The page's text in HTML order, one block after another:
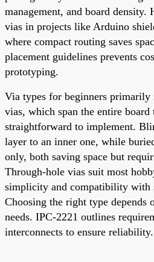
management, and board density.
vias in projects like Arduino
where compact routing saves
placement guidelines prevents
prototyping.
Via types for beginners primarily
vias, which span the entire
straightforward to implement.
layer to an inner one, while
only, both saving space but
Through-hole vias suit most
simplicity and compatibility with
Choosing the right type depends
needs. IPC-2221 outlines
interconnects to ensure reliability.